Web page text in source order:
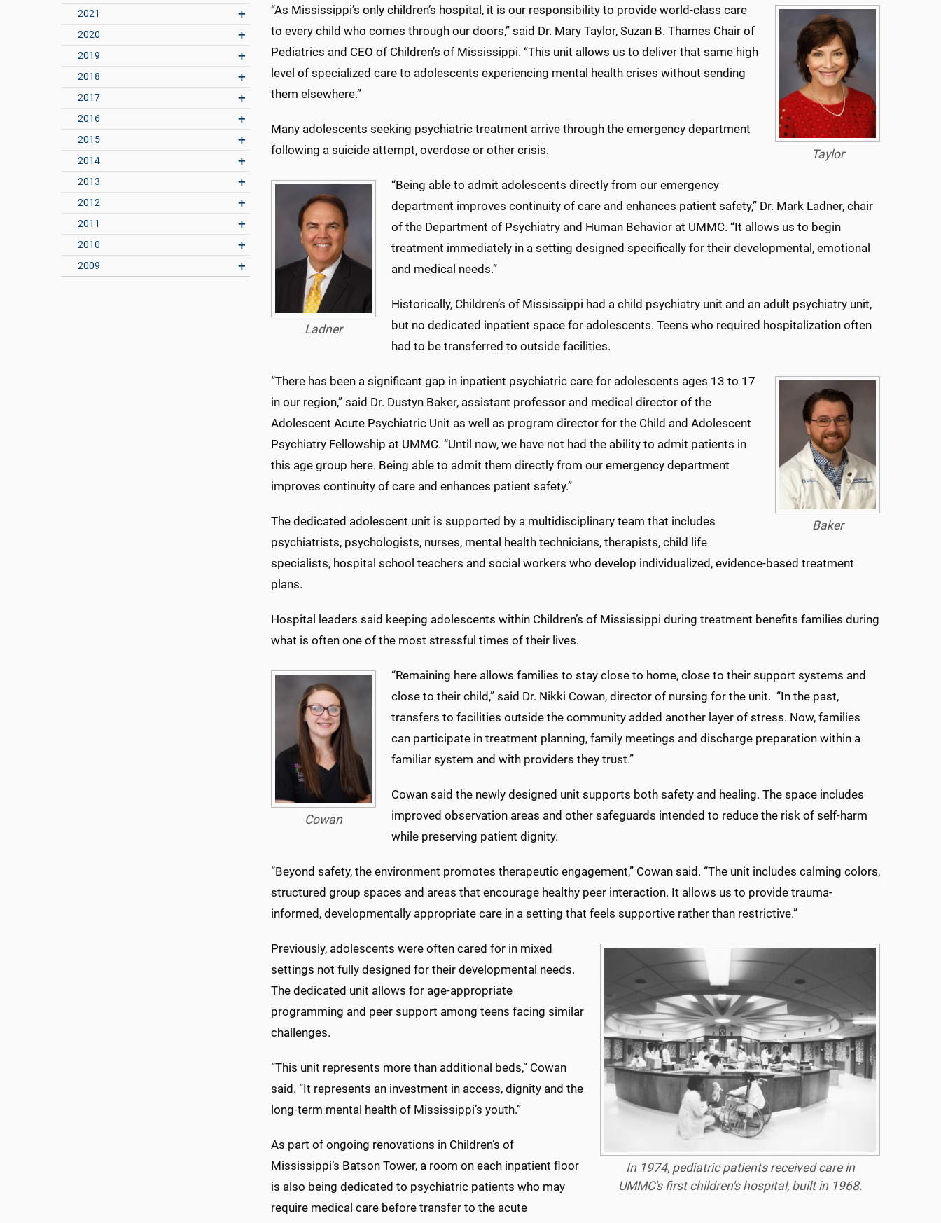
2021
2020
2019
2018
2017
2016
2015
2014
2013
2012
2011
2010
2009
Taylor
“As Mississippi’s only children’s hospital, it is our responsibility to provide world-class care
to every child who comes through our doors,” said Dr. Mary Taylor, Suzan B. Thames Chair of
Pediatrics and CEO of Children’s of Mississippi. “This unit allows us to deliver that same high
level of specialized care to adolescents experiencing mental health crises without sending
them elsewhere.”
Many adolescents seeking psychiatric treatment arrive through the emergency department
following a suicide attempt, overdose or other crisis.
Ladner
“Being able to admit adolescents directly from our emergency
department improves continuity of care and enhances patient safety,” Dr. Mark Ladner, chair
of the Department of Psychiatry and Human Behavior at UMMC. “It allows us to begin
treatment immediately in a setting designed specifically for their developmental, emotional
and medical needs.”
Historically, Children’s of Mississippi had a child psychiatry unit and an adult psychiatry unit,
but no dedicated inpatient space for adolescents. Teens who required hospitalization often
had to be transferred to outside facilities.
Baker
“There has been a significant gap in inpatient psychiatric care for adolescents ages 13 to 17
in our region,” said Dr. Dustyn Baker, assistant professor and medical director of the
Adolescent Acute Psychiatric Unit as well as program director for the Child and Adolescent
Psychiatry Fellowship at UMMC. “Until now, we have not had the ability to admit patients in
this age group here. Being able to admit them directly from our emergency department
improves continuity of care and enhances patient safety.”
The dedicated adolescent unit is supported by a multidisciplinary team that includes
psychiatrists, psychologists, nurses, mental health technicians, therapists, child life
specialists, hospital school teachers and social workers who develop individualized, evidence-based treatment
plans.
Hospital leaders said keeping adolescents within Children’s of Mississippi during treatment benefits families during
what is often one of the most stressful times of their lives.
Cowan
“Remaining here allows families to stay close to home, close to their support systems and
close to their child,” said Dr. Nikki Cowan, director of nursing for the unit. “In the past,
transfers to facilities outside the community added another layer of stress. Now, families
can participate in treatment planning, family meetings and discharge preparation within a
familiar system and with providers they trust.”
Cowan said the newly designed unit supports both safety and healing. The space includes
improved observation areas and other safeguards intended to reduce the risk of self-harm
while preserving patient dignity.
“Beyond safety, the environment promotes therapeutic engagement,” Cowan said. “The unit includes calming colors,
structured group spaces and areas that encourage healthy peer interaction. It allows us to provide trauma-
informed, developmentally appropriate care in a setting that feels supportive rather than restrictive.”
In 1974, pediatric patients received care in
UMMC's first children's hospital, built in 1968.
Previously, adolescents were often cared for in mixed
settings not fully designed for their developmental needs.
The dedicated unit allows for age-appropriate
programming and peer support among teens facing similar
challenges.
“This unit represents more than additional beds,” Cowan
said. “It represents an investment in access, dignity and the
long-term mental health of Mississippi’s youth.”
As part of ongoing renovations in Children’s of
Mississippi’s Batson Tower, a room on each inpatient floor
is also being dedicated to psychiatric patients who may
require medical care before transfer to the acute